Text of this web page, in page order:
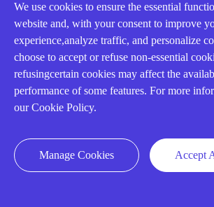
We Are Here To Help You
E-MAIL：
CALL US：+86-18020776786
We use cookies to ensure the essential
website and, with your consent to improve
experience,analyze traffic, and personalize
choose to accept or refuse non-essential
refusingcertain cookies may affect the
performance of some features. For more
our Cookie Policy.
Manage Cookies Accept